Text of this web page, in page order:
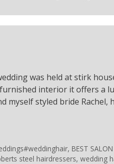
was held at stirk
interior it offers a
myself styled bride Rachel,
, BEST
steel hairdressers, wedding